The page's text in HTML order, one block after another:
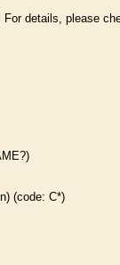
details, please
(code: C*)